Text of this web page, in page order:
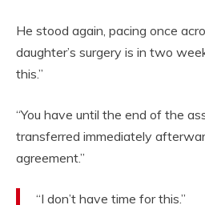
He stood again, pacing once
daughter’s surgery is in two
this.”
“You have until the end of the
transferred immediately
agreement.”
“I don’t have time for this.”